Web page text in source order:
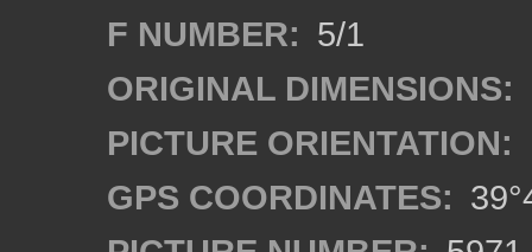
F NUMBER: 5/1
ORIGINAL DIMENSIONS:
PICTURE ORIENTATION:
GPS COORDINATES: